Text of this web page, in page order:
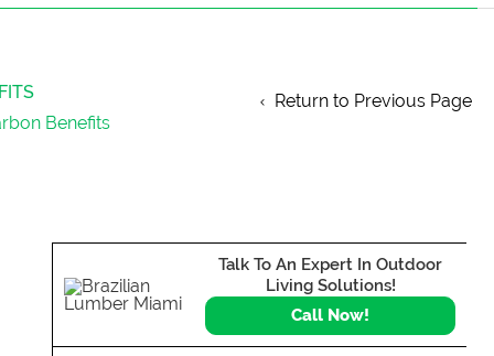
Benefits
Return to Previous Page
Talk To An Expert In Outdoor
Living Solutions!
Call Now!